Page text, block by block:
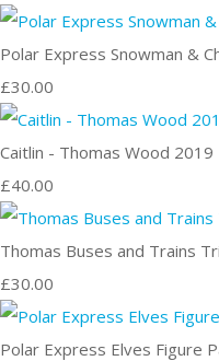
Polar Express Snowman &
£30.00
Caitlin - Thomas Wood 2019
£40.00
Thomas Buses and Trains
£30.00
Polar Express Elves Figure